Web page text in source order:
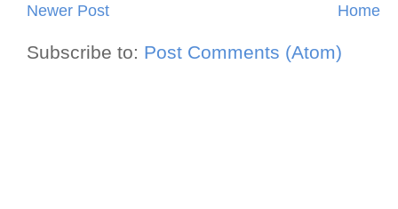
Newer Post Home
Subscribe to: Post Comments (Atom)